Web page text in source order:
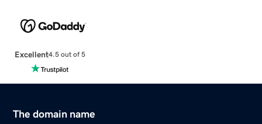
Excellent4.5 out of 5
The domain name